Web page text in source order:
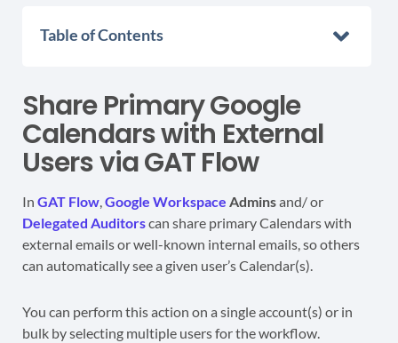
Table of Contents
Share Primary Google
Calendars with External
Users via GAT Flow
In GAT Flow,Google Workspace Adminsand/ or
Delegated Auditorscan share primary Calendars with
external emails or well-known internal emails, so others
can automatically see a given user’s Calendar(s).
You can perform this action on a single account(s) or in
bulk by selecting multiple users for the workflow.